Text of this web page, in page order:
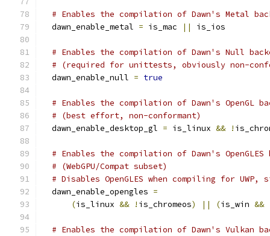
# Enables the compilation of Dawn's Metal
  dawn_enable_metal
= is_mac || is_ios
# Enables the compilation of Dawn's Null
# (required for unittests, obviously non-
  dawn_enable_null
= true
# Enables the compilation of Dawn's OpenGL
# (best effort, non-conformant)
  dawn_enable_desktop_gl
= is_linux && !
# Enables the compilation of Dawn's OpenGLES
# (WebGPU/Compat subset)
# Disables OpenGLES when compiling for UWP,
  dawn_enable_opengles
=
(is_linux && ! is_chromeos) || (is_win &&
# Enables the compilation of Dawn's Vulkan